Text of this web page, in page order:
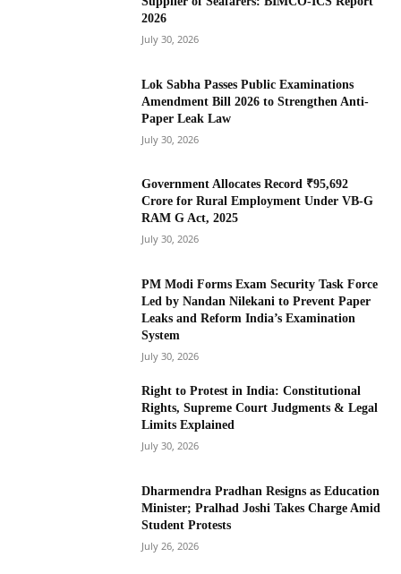
2026
July 30, 2026
Lok Sabha Passes Public Examinations
Amendment Bill 2026 to Strengthen Anti-
Paper Leak Law
July 30, 2026
Government Allocates Record ₹95,692
Crore for Rural Employment Under VB-G
RAM G Act, 2025
July 30, 2026
PM Modi Forms Exam Security Task Force
Led by Nandan Nilekani to Prevent Paper
Leaks and Reform India’s Examination
System
July 30, 2026
Right to Protest in India: Constitutional
Rights, Supreme Court Judgments & Legal
Limits Explained
July 30, 2026
Dharmendra Pradhan Resigns as Education
Minister; Pralhad Joshi Takes Charge Amid
Student Protests
July 26, 2026